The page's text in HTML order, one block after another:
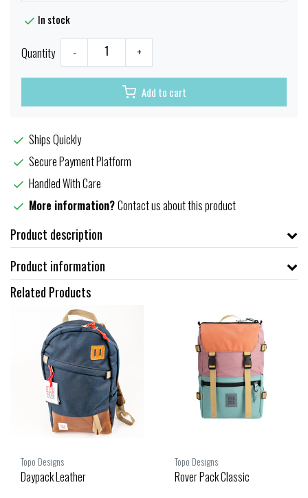
In stock
Quantity - +
Add to cart
Ships Quickly
Secure Payment Platform
Handled With Care
More information?Contact us about this product
Product description
Product information
Related Products
Topo Designs
Daypack Leather
Topo Designs
Rover Pack Classic